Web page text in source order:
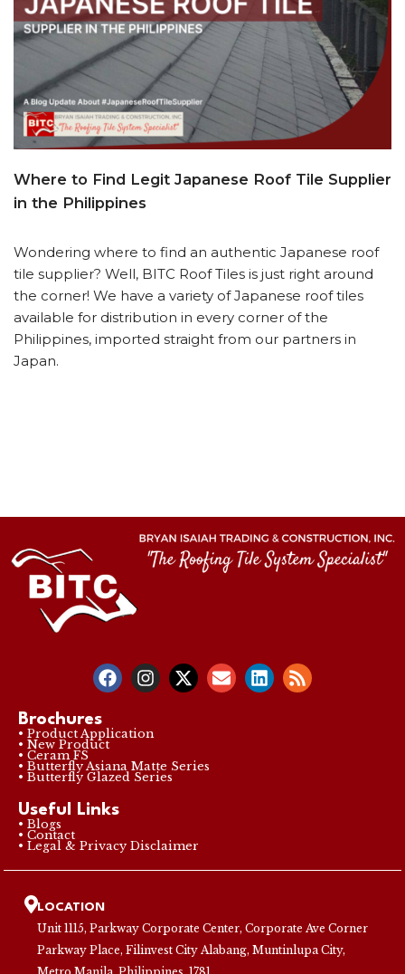
Where to Find Legit Japanese Roof Tile Supplier
in the Philippines
Wondering where to find an authentic Japanese roof
tile supplier? Well, BITC Roof Tiles is just right around
the corner! We have a variety of Japanese roof tiles
available for distribution in every corner of the
Philippines, imported straight from our partners in
Japan.
Brochures
• Product Application
• New Product
• Ceram FS
• Butterfly Asiana Matte Series
• Butterfly Glazed Series
Useful Links
• Blogs
• Contact
• Legal & Privacy Disclaimer
LOCATION
Unit 1115, Parkway Corporate Center, Corporate Ave Corner
Parkway Place, Filinvest City Alabang, Muntinlupa City,